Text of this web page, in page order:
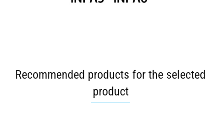
Recommended products for the selected
product